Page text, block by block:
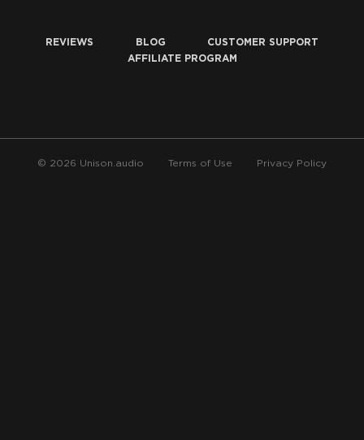
REVIEWS BLOG
CUSTOMER SUPPORT
AFFILIATE PROGRAM
© 2026 Unison.audio Terms of Use Privacy Policy